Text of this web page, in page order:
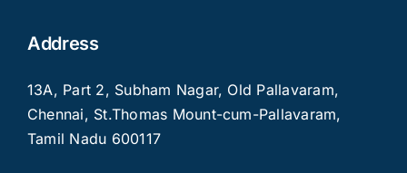
Address
13A, Part 2, Subham Nagar, Old Pallavaram,
Chennai, St.Thomas Mount-cum-Pallavaram,
Tamil Nadu 600117